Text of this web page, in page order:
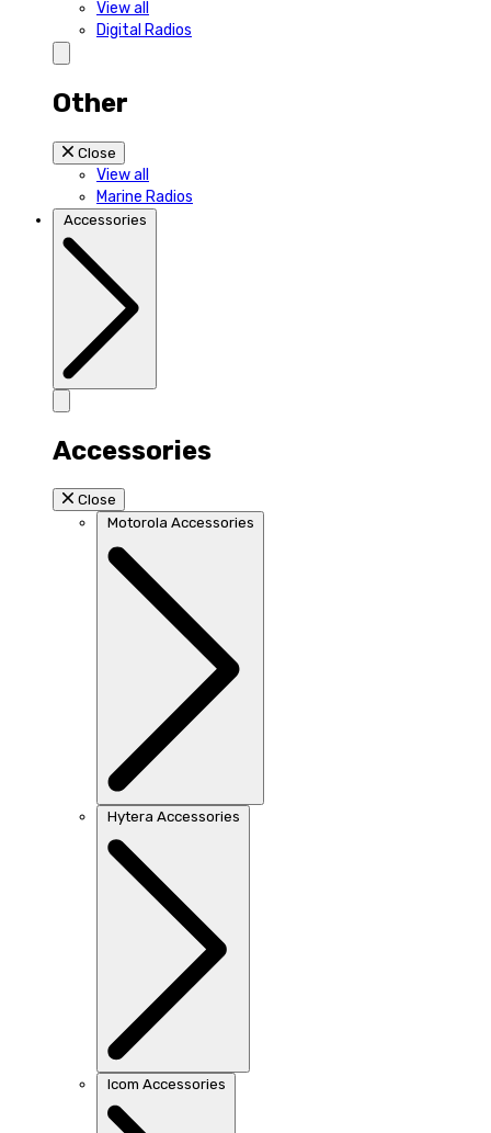
View all
Digital Radios
Other
Close
View all
Marine Radios
Accessories
Accessories
Close
Motorola Accessories
Hytera Accessories
Icom Accessories